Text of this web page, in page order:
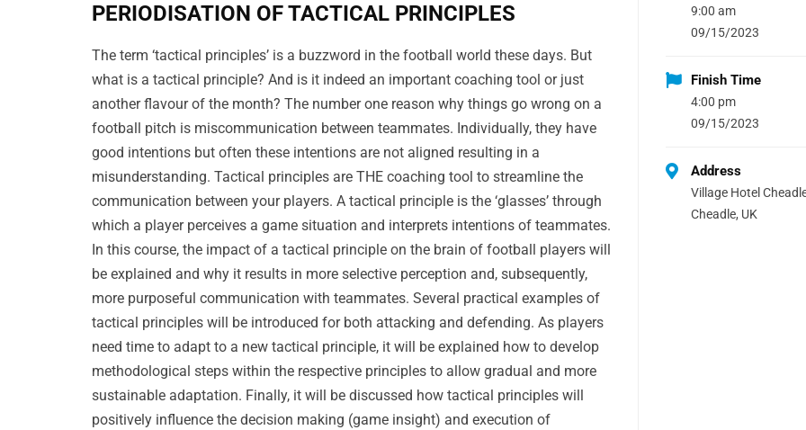
PERIODISATION OF TACTICAL PRINCIPLES
The term ‘tactical principles’ is a buzzword in the football world these days. But
what is a tactical principle? And is it indeed an important coaching tool or just
another flavour of the month? The number one reason why things go wrong on a
football pitch is miscommunication between teammates. Individually, they have
good intentions but often these intentions are not aligned resulting in a
misunderstanding. Tactical principles are THE coaching tool to streamline the
communication between your players. A tactical principle is the ‘glasses’ through
which a player perceives a game situation and interprets intentions of teammates.
In this course, the impact of a tactical principle on the brain of football players will
be explained and why it results in more selective perception and, subsequently,
more purposeful communication with teammates. Several practical examples of
tactical principles will be introduced for both attacking and defending. As players
need time to adapt to a new tactical principle, it will be explained how to develop
methodological steps within the respective principles to allow gradual and more
sustainable adaptation. Finally, it will be discussed how tactical principles will
positively influence the decision making (game insight) and execution of
9:00 am
09/15/2023
Finish Time
4:00 pm
09/15/2023
Address
Village Hotel
Cheadle, UK